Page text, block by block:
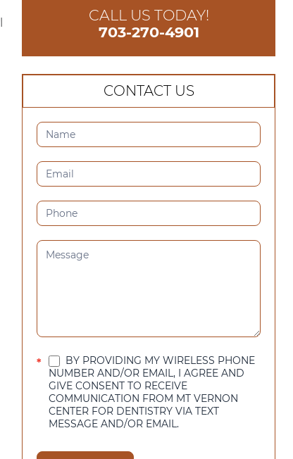
CALL US TODAY!
703-270-4901
CONTACT US
CONTACT
US
(SIDEBAR)
*
BY PROVIDING MY WIRELESS PHONE
NUMBER AND/OR EMAIL, I AGREE AND
GIVE CONSENT TO RECEIVE
COMMUNICATION FROM MT VERNON
CENTER FOR DENTISTRY VIA TEXT
MESSAGE AND/OR EMAIL.